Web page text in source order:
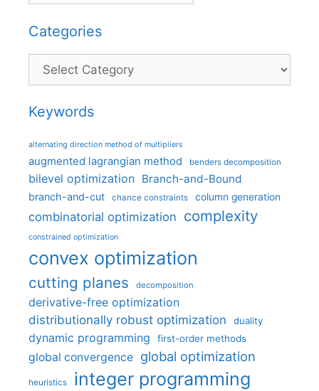
Categories
Categories
Keywords
alternating direction method of multipliers
augmented lagrangian method benders decomposition
bilevel optimization Branch-and-Bound
branch-and-cut chance constraints column generation
combinatorial optimization complexity
constrained optimization
convex optimization
cutting planes decomposition
derivative-free optimization
distributionally robust optimization
duality
dynamic programming first-order methods
global convergence global optimization
heuristics integer programming